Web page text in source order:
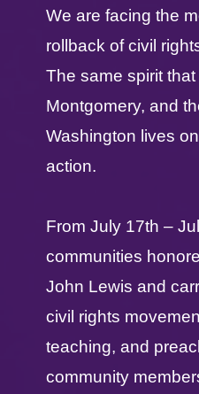
We are facing the
rollback of civil
The same spirit
Montgomery, and
Washington lives
action.
From July 17th –
communities
John Lewis and
civil rights
teaching, and
community